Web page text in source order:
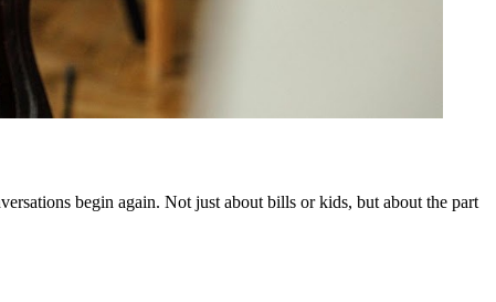
begin again. Not just about bills or kids, but about the part